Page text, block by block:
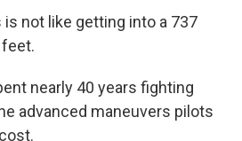
is not like getting into a 737
feet.
nearly 40 years fighting
advanced maneuvers pilots